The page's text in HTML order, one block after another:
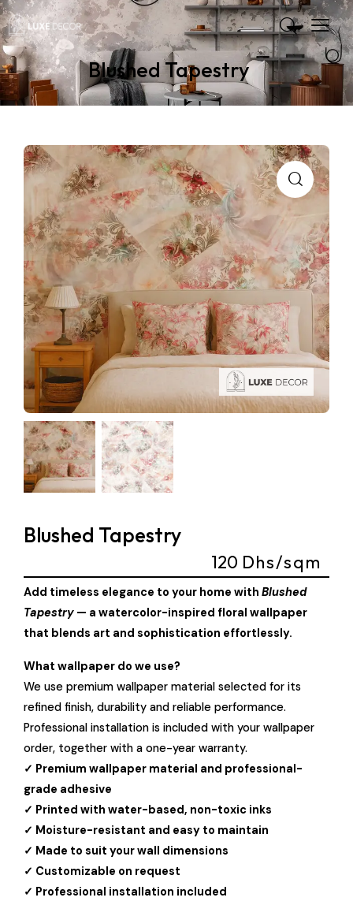
Blushed Tapestry
Blushed Tapestry
120 Dhs/sqm
Add timeless elegance to your home with Blushed
Tapestry — a watercolor-inspired floral wallpaper
that blends art and sophistication effortlessly.
What wallpaper do we use?
We use premium wallpaper material selected for its
refined finish, durability and reliable performance.
Professional installation is included with your wallpaper
order, together with a one-year warranty.
✓ Premium wallpaper material and professional-
grade adhesive
✓ Printed with water-based, non-toxic inks
✓ Moisture-resistant and easy to maintain
✓ Made to suit your wall dimensions
✓ Customizable on request
✓ Professional installation included